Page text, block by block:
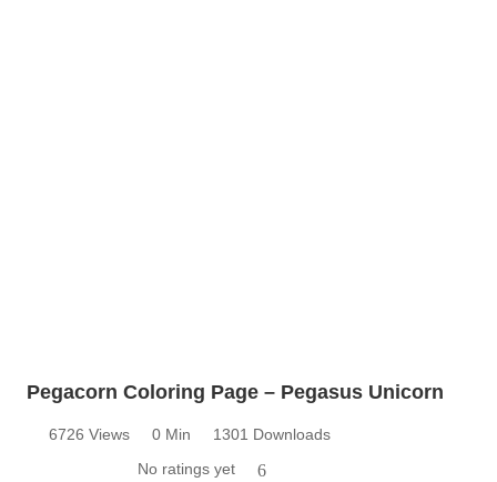
Pegacorn Coloring Page – Pegasus Unicorn
6726 Views 0 Min
1301 Downloads
No ratings yet
6